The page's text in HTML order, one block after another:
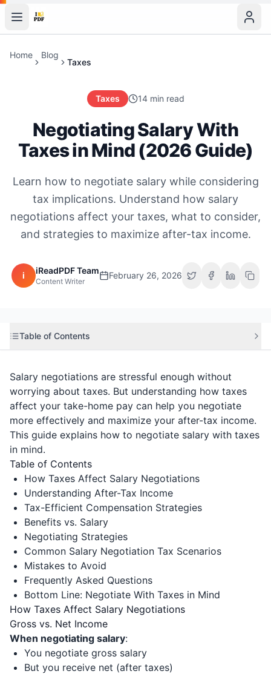
Home Blog
Taxes
Taxes 14 min read
Negotiating Salary With
Taxes in Mind (2026 Guide)
Learn how to negotiate salary while considering
tax implications. Understand how salary
negotiations affect your taxes, what to consider,
and strategies to maximize after-tax income.
i iReadPDF Team
Content Writer
February 26, 2026
Table of Contents
Salary negotiations are stressful enough without
worrying about taxes. But understanding how taxes
affect your take-home pay can help you negotiate
more effectively and maximize your after-tax income.
This guide explains how to negotiate salary with taxes
in mind.
Table of Contents
How Taxes Affect Salary Negotiations
Understanding After-Tax Income
Tax-Efficient Compensation Strategies
Benefits vs. Salary
Negotiating Strategies
Common Salary Negotiation Tax Scenarios
Mistakes to Avoid
Frequently Asked Questions
Bottom Line: Negotiate With Taxes in Mind
How Taxes Affect Salary Negotiations
Gross vs. Net Income
When negotiating salary:
You negotiate gross salary
But you receive net (after taxes)